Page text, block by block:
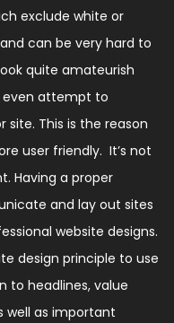
exclude white or
can be very hard to
quite amateurish
even attempt to
This is the reason
user friendly. It’s not
Having a proper
and lay out sites
website designs.
design principle to use
to headlines, value
well as important